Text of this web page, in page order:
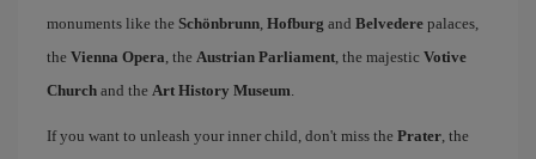
monuments like the Schönbrunn, Hofburg and Belvedere palaces,
the Vienna Opera, the Austrian Parliament, the majestic Votive
Church and the Art History Museum.
If you want to unleash your inner child, don't miss the Prater, the